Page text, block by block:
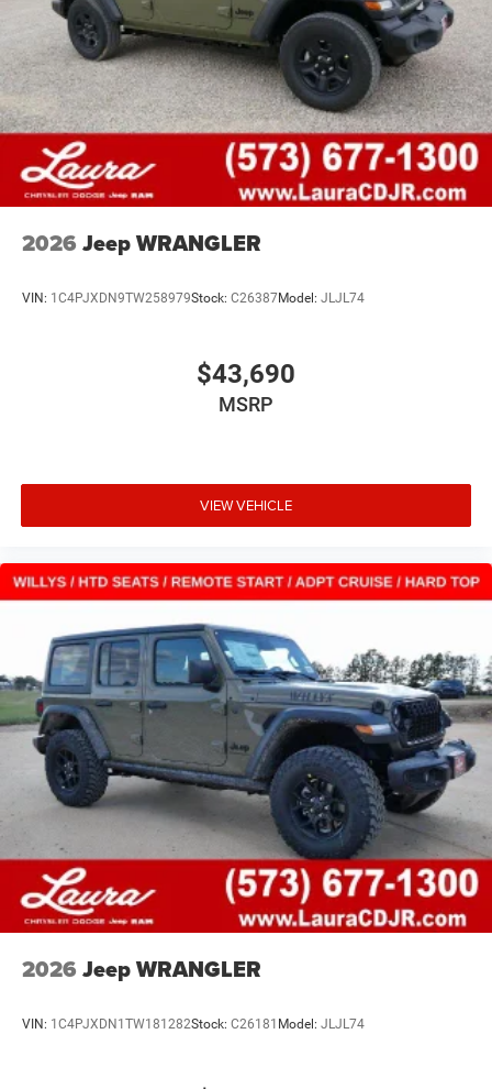
2026 Jeep WRANGLER
VIN: 1C4PJXDN9TW258979Stock: C26387Model: JLJL74
$43,690
MSRP
VIEW VEHICLE
2026 Jeep WRANGLER
VIN: 1C4PJXDN1TW181282Stock: C26181 Model: JLJL74